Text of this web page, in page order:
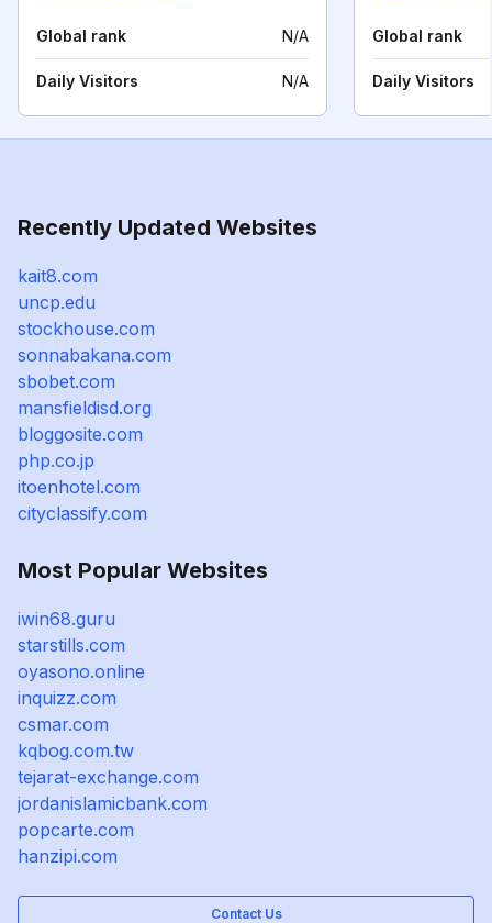
Global rank N/A
Daily Visitors N/A
Global rank
Daily Visitors
Recently Updated Websites
kait8.com
uncp.edu
stockhouse.com
sonnabakana.com
sbobet.com
mansfieldisd.org
bloggosite.com
php.co.jp
itoenhotel.com
cityclassify.com
Most Popular Websites
iwin68.guru
starstills.com
oyasono.online
inquizz.com
csmar.com
kqbog.com.tw
tejarat-exchange.com
jordanislamicbank.com
popcarte.com
hanzipi.com
Contact Us